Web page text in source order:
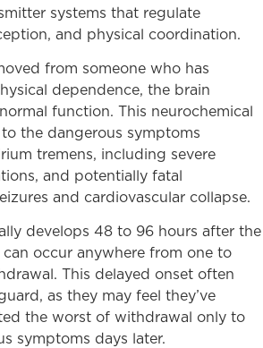
systems that regulate
and physical coordination.
from someone who has
dependence, the brain
function. This neurochemical
the dangerous symptoms
tremens, including severe
and potentially fatal
and cardiovascular collapse.
develops 48 to 96 hours after the
occur anywhere from one to
This delayed onset often
as they may feel they’ve
the worst of withdrawal only to
symptoms days later.